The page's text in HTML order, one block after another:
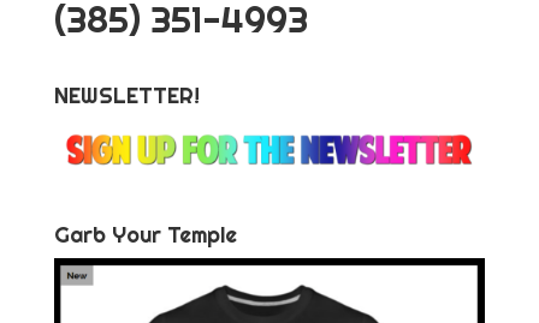
‪(385) 351-4993
NEWSLETTER!
Garb Your Temple